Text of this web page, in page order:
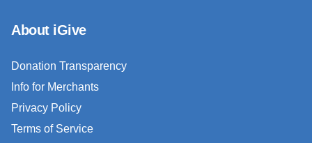
About iGive
Donation Transparency
Info for Merchants
Privacy Policy
Terms of Service